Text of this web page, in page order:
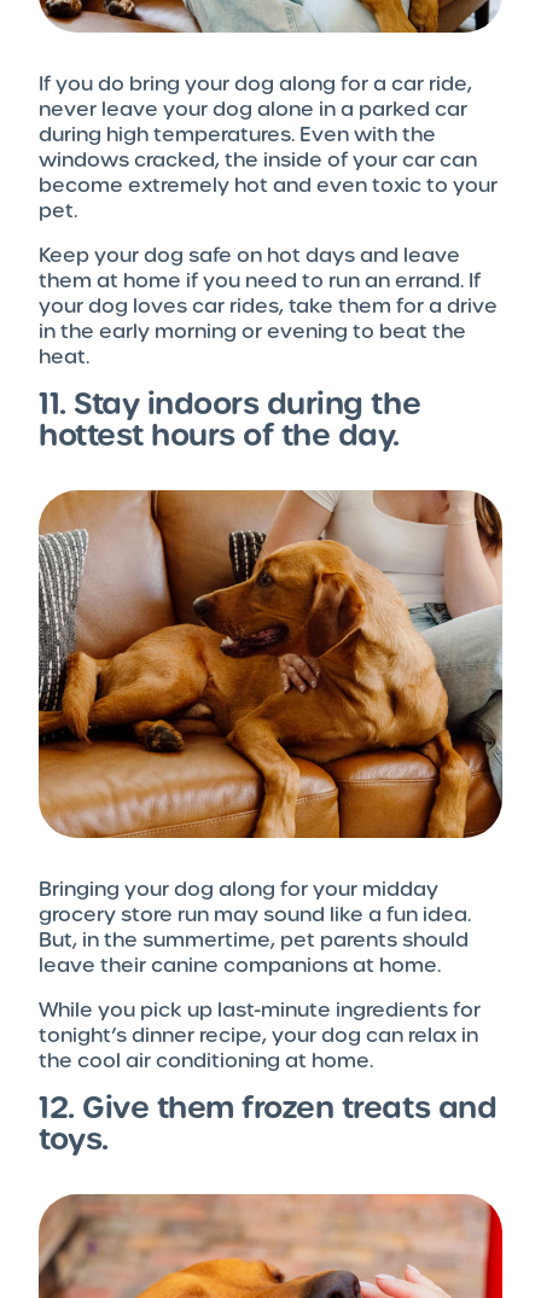
If you do bring your dog along for a car ride,
never leave your dog alone in a parked car
during high temperatures. Even with the
windows cracked, the inside of your car can
become extremely hot and even toxic to your
pet.
Keep your dog safe on hot days and leave
them at home if you need to run an errand. If
your dog loves car rides, take them for a drive
in the early morning or evening to beat the
heat.
11. Stay indoors during the
hottest hours of the day.
Bringing your dog along for your midday
grocery store run may sound like a fun idea.
But, in the summertime, pet parents should
leave their canine companions at home.
While you pick up last-minute ingredients for
tonight’s dinner recipe, your dog can relax in
the cool air conditioning at home.
12. Give them frozen treats and
toys.